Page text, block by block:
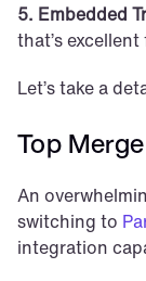
5. Embedded
that’s
Let’s take a
Top
An
switching to
integration